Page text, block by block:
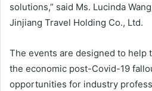
solutions,” said Ms. Lucinda
Jinjiang Travel Holding Co., Ltd.
The events are designed to help
the economic post-Covid-19
opportunities for industry